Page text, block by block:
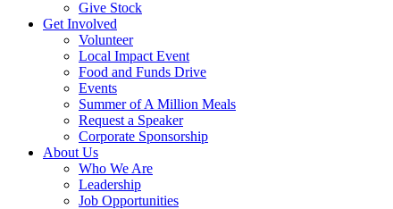
Give Stock
Get Involved
Volunteer
Local Impact Event
Food and Funds Drive
Events
Summer of A Million Meals
Request a Speaker
Corporate Sponsorship
About Us
Who We Are
Leadership
Job Opportunities